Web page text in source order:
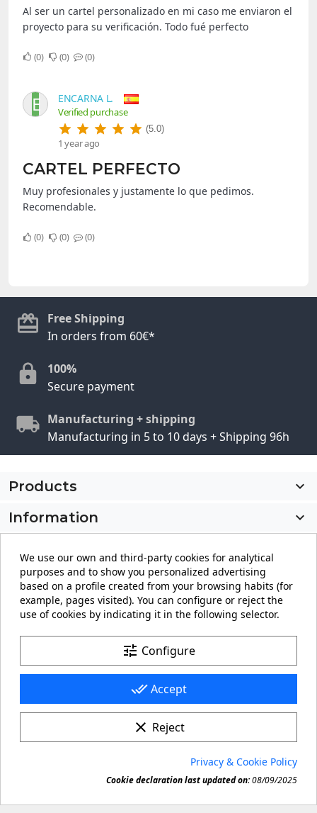
Al ser un cartel personalizado en mi caso me enviaron el
proyecto para su verificación. Todo fué perfecto
0 0 0
E ENCARNA L.
Verified purchase
(5.0)
1 year ago
CARTEL PERFECTO
Muy profesionales y justamente lo que pedimos.
Recomendable.
0 0 0
Free Shipping
In orders from 60€*
100%
Secure payment
Manufacturing + shipping
Manufacturing in 5 to 10 days + Shipping 96h
Products

Information

Store information
FacebookYouTubePinterestInstagram
LinkedIn
© 2026 - carteling.com its a registered trademark.
Forbidden copy or reproduction of any material in this

We use our own and third-party cookies for analytical
purposes and to show you personalized advertising
based on a profile created from your browsing habits (for
example, pages visited). You can configure or reject the
use of cookies by indicating it in the following selector.
tune Configure
done_all Accept
clear Reject
Privacy & Cookie Policy
Cookie declaration last updated on:08/09/2025